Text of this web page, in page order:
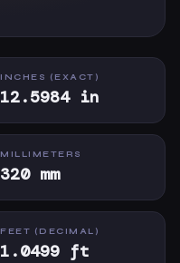
INCHES (EXACT)
12.5984 in
MILLIMETERS
320 mm
FEET (DECIMAL)
1.0499 ft